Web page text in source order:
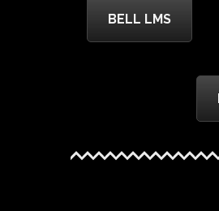
BELL LMS